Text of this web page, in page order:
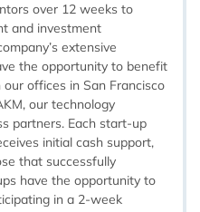
over 12 weeks to
and investment
extensive
the opportunity to benefit
offices in San Francisco
our technology
partners. Each start-up
initial cash support,
that successfully
have the opportunity to
in a 2-week